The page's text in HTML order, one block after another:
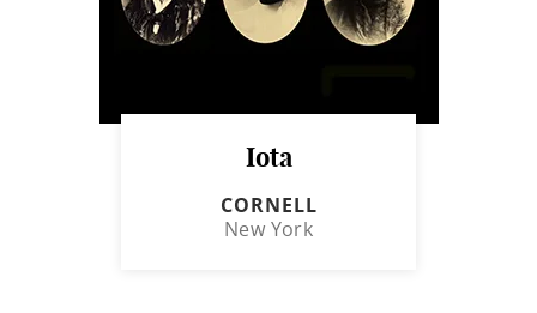
Iota
CORNELL
New York